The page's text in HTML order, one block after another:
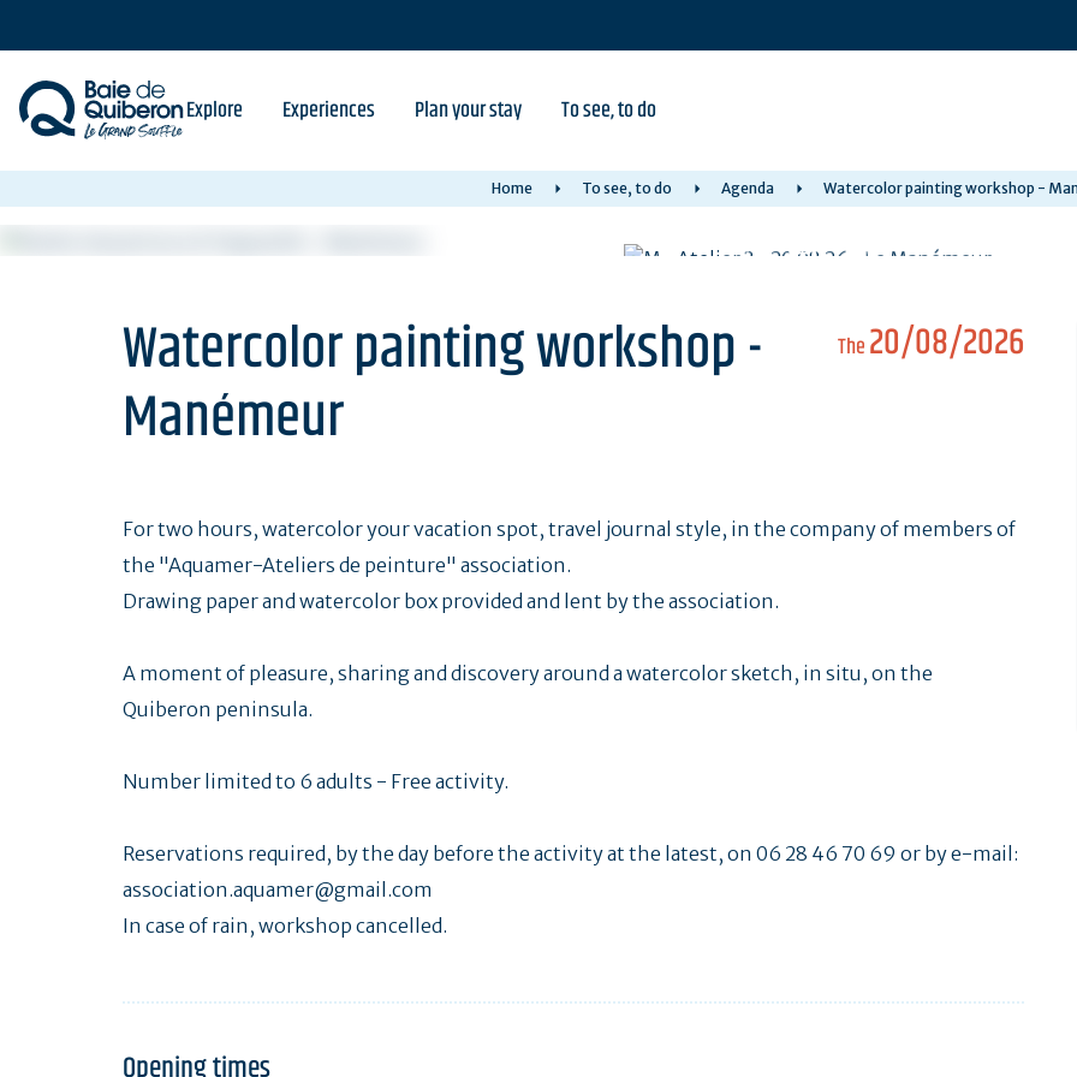
content
Explore Experiences Plan your stay To see, to do
Home To see, to do Agenda Watercolor painting workshop -
The20/08/2026
Watercolor painting workshop -
Manémeur
For two hours, watercolor your vacation spot, travel journal style, in the company of members of
the "Aquamer-Ateliers de peinture" association.
Drawing paper and watercolor box provided and lent by the association.
A moment of pleasure, sharing and discovery around a watercolor sketch, in situ, on the
Quiberon peninsula.
Number limited to 6 adults - Free activity.
Reservations required, by the day before the activity at the latest, on 06 28 46 70 69 or by e-mail:
association.aquamer@gmail.com
In case of rain, workshop cancelled.
Opening times